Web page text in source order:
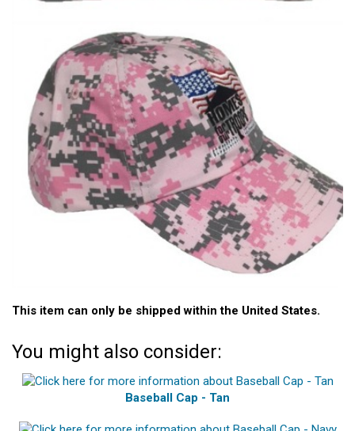
This item can only be shipped within the United States.
You might also consider:
Baseball Cap - Tan